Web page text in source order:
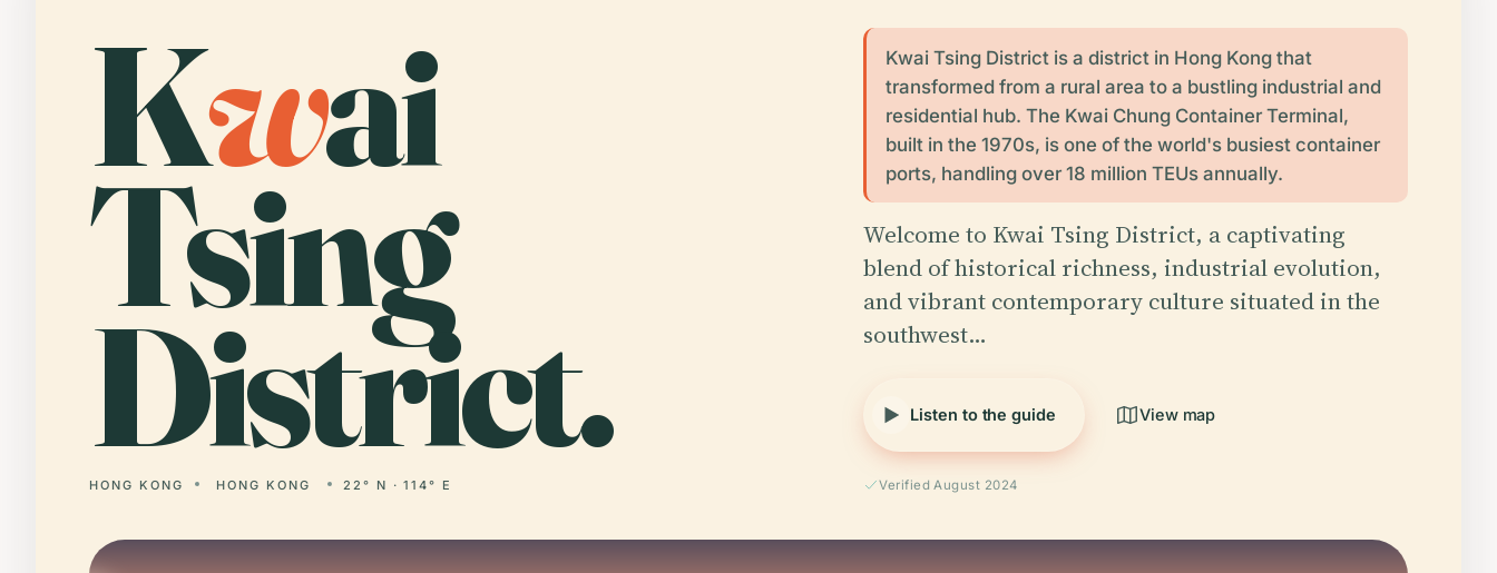
Kwai
Tsing
District.
HONG KONG HONG KONG 22° N · 114° E
Kwai Tsing District is a district in Hong Kong that
transformed from a rural area to a bustling industrial and
residential hub. The Kwai Chung Container Terminal,
built in the 1970s, is one of the world's busiest container
ports, handling over 18 million TEUs annually.
Welcome to Kwai Tsing District, a captivating
blend of historical richness, industrial evolution,
and vibrant contemporary culture situated in the
southwest…
Listen to the guide View map
Verified August 2024